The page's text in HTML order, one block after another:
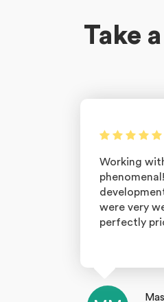
Take
Working
were very
perfectly